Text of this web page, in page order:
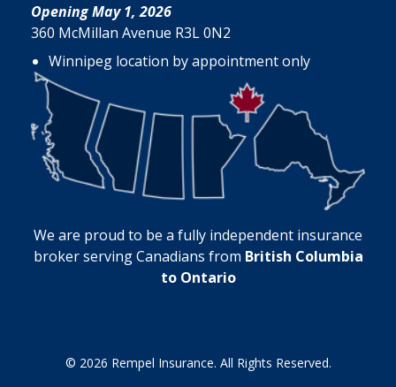
Opening May 1, 2026
360 McMillan Avenue R3L 0N2
Winnipeg location by appointment only
We are proud to be a fully independent insurance
broker serving Canadians from British Columbia
to Ontario
© 2026 Rempel Insurance. All Rights Reserved.